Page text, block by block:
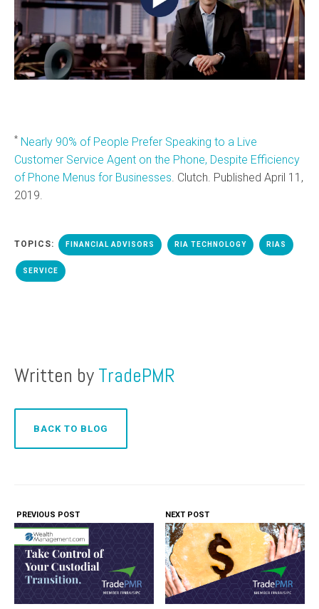
* Nearly 90% of People Prefer Speaking to a Live
Customer Service Agent on the Phone, Despite Efficiency
of Phone Menus for Businesses . Clutch. Published April 11,
2019.
TOPICS: FINANCIAL ADVISORS RIA TECHNOLOGY RIAS
SERVICE
Written by TradePMR
BACK TO BLOG
PREVIOUS POST NEXT POST